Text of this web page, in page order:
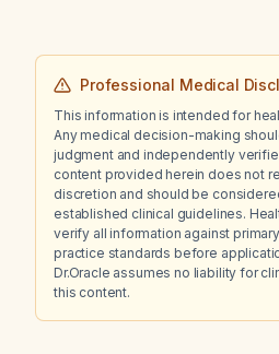
Professional Medical
This information is intended for
Any medical decision-making
judgment and independently
content provided herein does not
discretion and should be
established clinical guidelines.
verify all information against
practice standards before
Dr.Oracle assumes no liability for
this content.